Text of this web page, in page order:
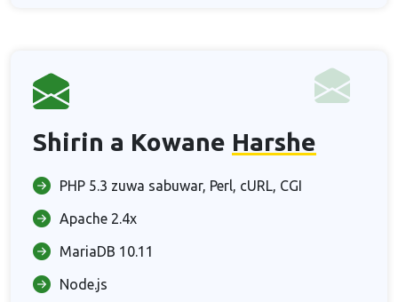
Shirin a Kowane Harshe
PHP 5.3 zuwa sabuwar, Perl, cURL, CGI
Apache 2.4x
MariaDB 10.11
Node.js